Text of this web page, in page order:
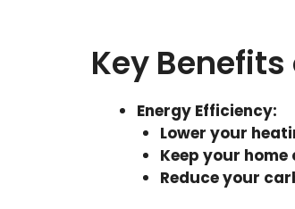
Key
Energy Efficiency:
Lower your
Keep your
Reduce your